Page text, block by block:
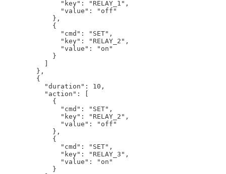
              "key": "RELAY_1",
              "value": "off"
            },
            {
              "cmd": "SET",
              "key": "RELAY_2",
              "value": "on"
            }
        },
        {
          "duration": 10,
          "action": [
            {
              "cmd": "SET",
              "key": "RELAY_2",
              "value": "off"
            },
            {
              "cmd": "SET",
              "key": "RELAY_3",
              "value": "on"
            }